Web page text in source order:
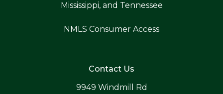
Mississippi, and Tennessee
NMLS Consumer Access
Contact Us
9949 Windmill Rd